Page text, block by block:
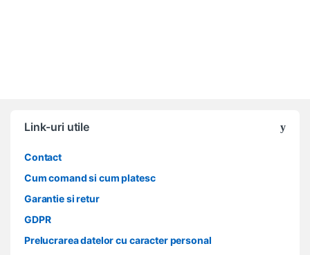
Link-uri utile
Contact
Cum comand si cum platesc
Garantie si retur
GDPR
Prelucrarea datelor cu caracter personal